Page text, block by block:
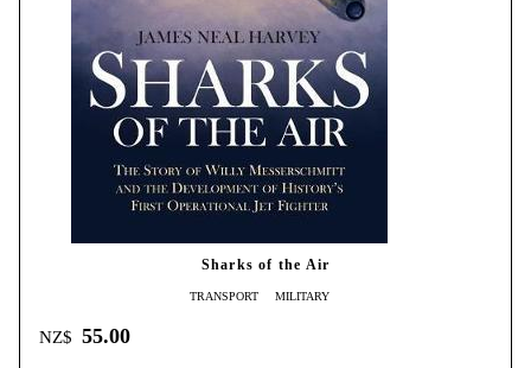
Sharks of the Air
TRANSPORT MILITARY
NZ$ 55.00